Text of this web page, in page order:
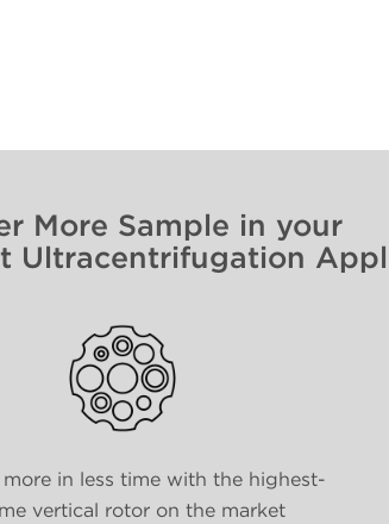
More Sample in your
Ultracentrifugation
in less time with the highest-
vertical rotor on the market